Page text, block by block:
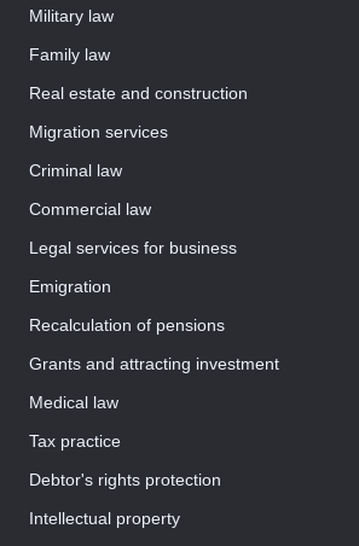
Military law
Family law
Real estate and construction
Migration services
Criminal law
Commercial law
Legal services for business
Emigration
Recalculation of pensions
Grants and attracting investment
Medical law
Tax practice
Debtor's rights protection
Intellectual property